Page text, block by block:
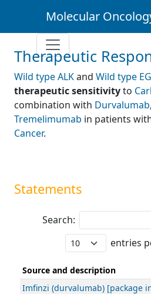
Molecular
Therapeutic
Wild type ALKand Wild type
therapeutic sensitivityto
combination with Durvalumab,
Tremelimumab in patients
Cancer.
Statements
Search:
entries
Source and description
Imfinzi (durvalumab) [package